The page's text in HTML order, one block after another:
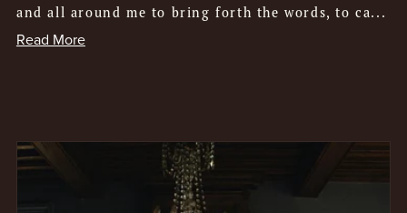
and all around me to bring forth the words, to ca...
Read More